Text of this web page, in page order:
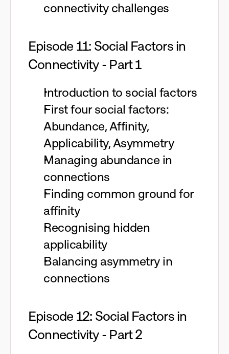
connectivity challenges
Episode 11: Social Factors in
Connectivity - Part 1
Introduction to social factors
First four social factors:
Abundance, Affinity,
Applicability, Asymmetry
Managing abundance in
connections
Finding common ground for
affinity
Recognising hidden
applicability
Balancing asymmetry in
connections
Episode 12: Social Factors in
Connectivity - Part 2